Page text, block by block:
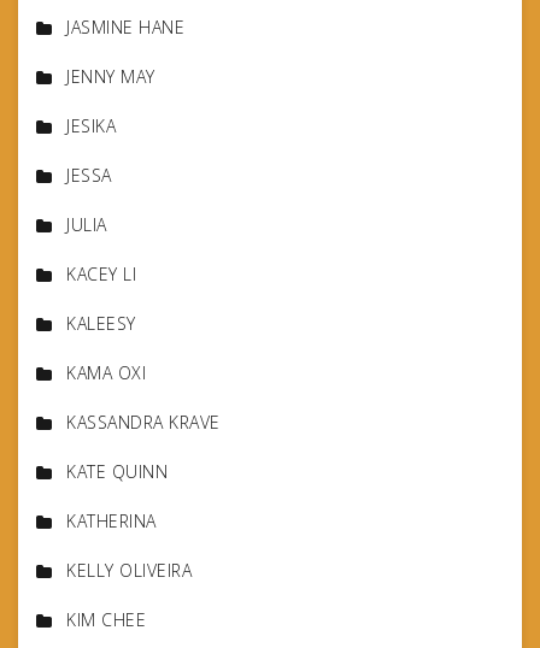
JASMINE HANE
JENNY MAY
JESIKA
JESSA
JULIA
KACEY LI
KALEESY
KAMA OXI
KASSANDRA KRAVE
KATE QUINN
KATHERINA
KELLY OLIVEIRA
KIM CHEE